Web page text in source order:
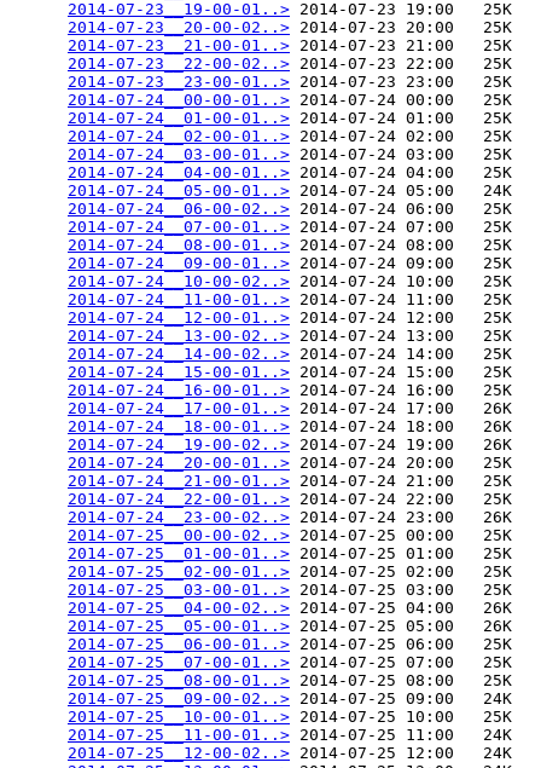
2014-07-23__19-00-01..> 2014-07-23 19:00   25K
2014-07-23__20-00-02..> 2014-07-23 20:00   25K
2014-07-23__21-00-01..> 2014-07-23 21:00   25K
2014-07-23__22-00-02..> 2014-07-23 22:00   25K
2014-07-23__23-00-01..> 2014-07-23 23:00   25K
2014-07-24__00-00-01..> 2014-07-24 00:00   25K
2014-07-24__01-00-01..> 2014-07-24 01:00   25K
2014-07-24__02-00-01..> 2014-07-24 02:00   25K
2014-07-24__03-00-01..> 2014-07-24 03:00   25K
2014-07-24__04-00-01..> 2014-07-24 04:00   25K
2014-07-24__05-00-01..> 2014-07-24 05:00   24K
2014-07-24__06-00-02..> 2014-07-24 06:00   25K
2014-07-24__07-00-01..> 2014-07-24 07:00   25K
2014-07-24__08-00-01..> 2014-07-24 08:00   25K
2014-07-24__09-00-01..> 2014-07-24 09:00   25K
2014-07-24__10-00-02..> 2014-07-24 10:00   25K
2014-07-24__11-00-01..> 2014-07-24 11:00   25K
2014-07-24__12-00-01..> 2014-07-24 12:00   25K
2014-07-24__13-00-02..> 2014-07-24 13:00   25K
2014-07-24__14-00-02..> 2014-07-24 14:00   25K
2014-07-24__15-00-01..> 2014-07-24 15:00   25K
2014-07-24__16-00-01..> 2014-07-24 16:00   25K
2014-07-24__17-00-01..> 2014-07-24 17:00   26K
2014-07-24__18-00-01..> 2014-07-24 18:00   26K
2014-07-24__19-00-02..> 2014-07-24 19:00   26K
2014-07-24__20-00-01..> 2014-07-24 20:00   25K
2014-07-24__21-00-01..> 2014-07-24 21:00   25K
2014-07-24__22-00-01..> 2014-07-24 22:00   25K
2014-07-24__23-00-02..> 2014-07-24 23:00   26K
2014-07-25__00-00-02..> 2014-07-25 00:00   25K
2014-07-25__01-00-01..> 2014-07-25 01:00   25K
2014-07-25__02-00-01..> 2014-07-25 02:00   25K
2014-07-25__03-00-01..> 2014-07-25 03:00   25K
2014-07-25__04-00-02..> 2014-07-25 04:00   26K
2014-07-25__05-00-01..> 2014-07-25 05:00   26K
2014-07-25__06-00-01..> 2014-07-25 06:00   25K
2014-07-25__07-00-01..> 2014-07-25 07:00   25K
2014-07-25__08-00-01..> 2014-07-25 08:00   25K
2014-07-25__09-00-02..> 2014-07-25 09:00   24K
2014-07-25__10-00-01..> 2014-07-25 10:00   25K
2014-07-25__11-00-01..> 2014-07-25 11:00   24K
2014-07-25__12-00-02..> 2014-07-25 12:00   24K